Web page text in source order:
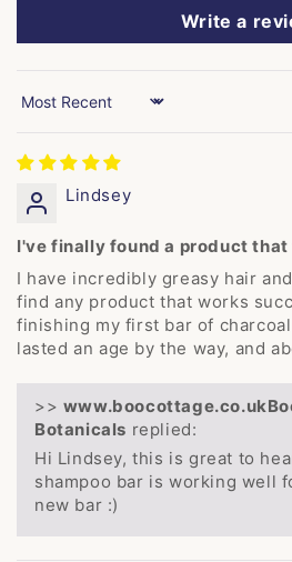
Write a
Sort by
Lindsey
I've finally found a product that
I have incredibly greasy hair
find any product that works
finishing my first bar of
lasted an age by the way, and
>>
Botanicals replied:
Hi Lindsey, this is great to
shampoo bar is working well
new bar :)